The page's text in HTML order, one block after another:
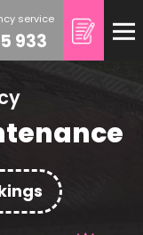
service
933